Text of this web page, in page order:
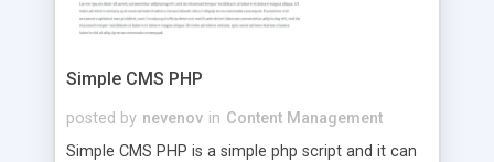
Simple CMS PHP
posted by nevenov in Content Management
Simple CMS PHP is a simple php script and it can